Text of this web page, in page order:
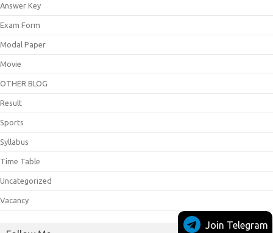
Answer Key
Exam Form
Modal Paper
Movie
OTHER BLOG
Result
Sports
Syllabus
Time Table
Uncategorized
Vacancy
Join Telegram